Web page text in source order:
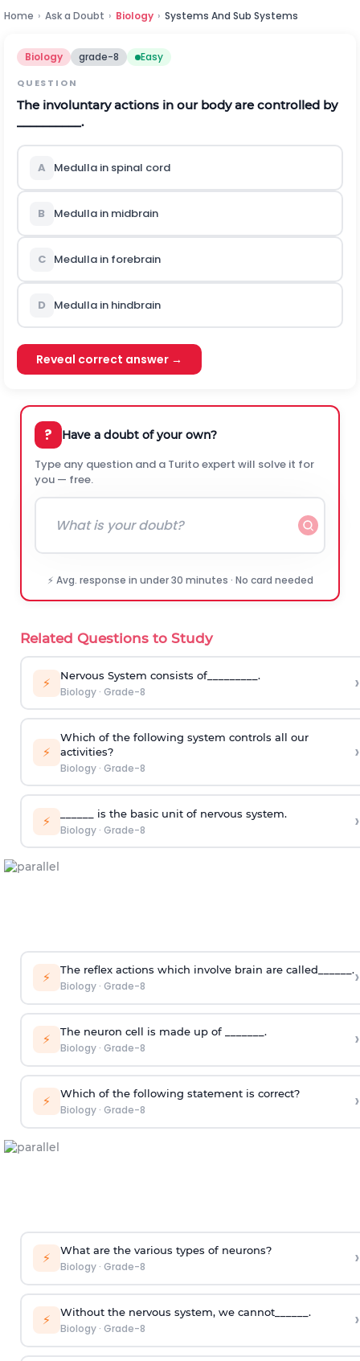
Home › Ask a Doubt › Biology › Systems And Sub Systems
Biology grade-8 Easy
QUESTION
The involuntary actions in our body are controlled by
__________.
A Medulla in spinal cord
B Medulla in midbrain
C Medulla in forebrain
D Medulla in hindbrain
Reveal correct answer →
? Have a doubt of your own?
Type any question and a Turito expert will solve it for
you — free.
⚡ Avg. response in under 30 minutes · No card needed
Related Questions to Study
⚡ Nervous System consists of_________.
Biology· Grade-8 ›
⚡
Which of the following system controls all our
activities?
Biology· Grade-8
›
⚡ ______ is the basic unit of nervous system.
Biology· Grade-8 ›
⚡ The reflex actions which involve brain are called______.
Biology· Grade-8 ›
⚡ The neuron cell is made up of _______.
Biology· Grade-8 ›
⚡ Which of the following statement is correct?
Biology· Grade-8 ›
⚡ What are the various types of neurons?
Biology· Grade-8 ›
⚡ Without the nervous system, we cannot______.
Biology· Grade-8 ›